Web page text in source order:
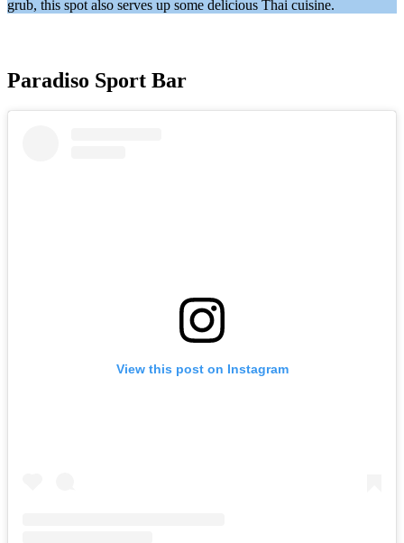
grub, this spot also serves up some delicious Thai cuisine.
Paradiso Sport Bar
View this post on Instagram